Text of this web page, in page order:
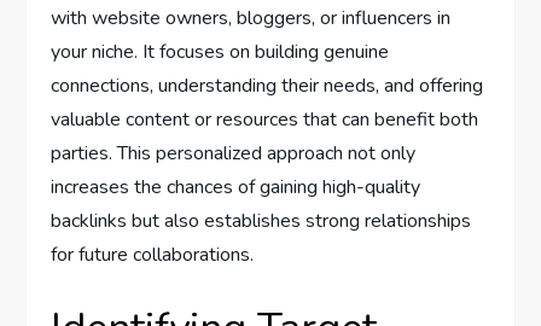
with website owners, bloggers, or influencers in
your niche. It focuses on building genuine
connections, understanding their needs, and offering
valuable content or resources that can benefit both
parties. This personalized approach not only
increases the chances of gaining high-quality
backlinks but also establishes strong relationships
for future collaborations.